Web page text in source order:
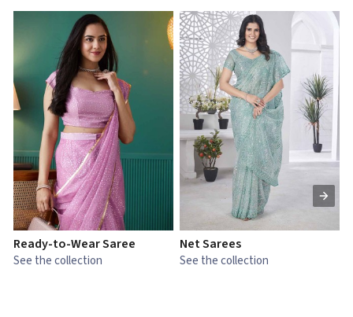
Ready-to-Wear Saree
See the collection
Net Sarees
See the collection